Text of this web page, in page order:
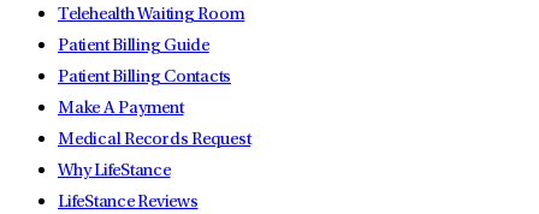
Telehealth Waiting Room
Patient Billing Guide
Patient Billing Contacts
Make A Payment
Medical Records Request
Why LifeStance
LifeStance Reviews